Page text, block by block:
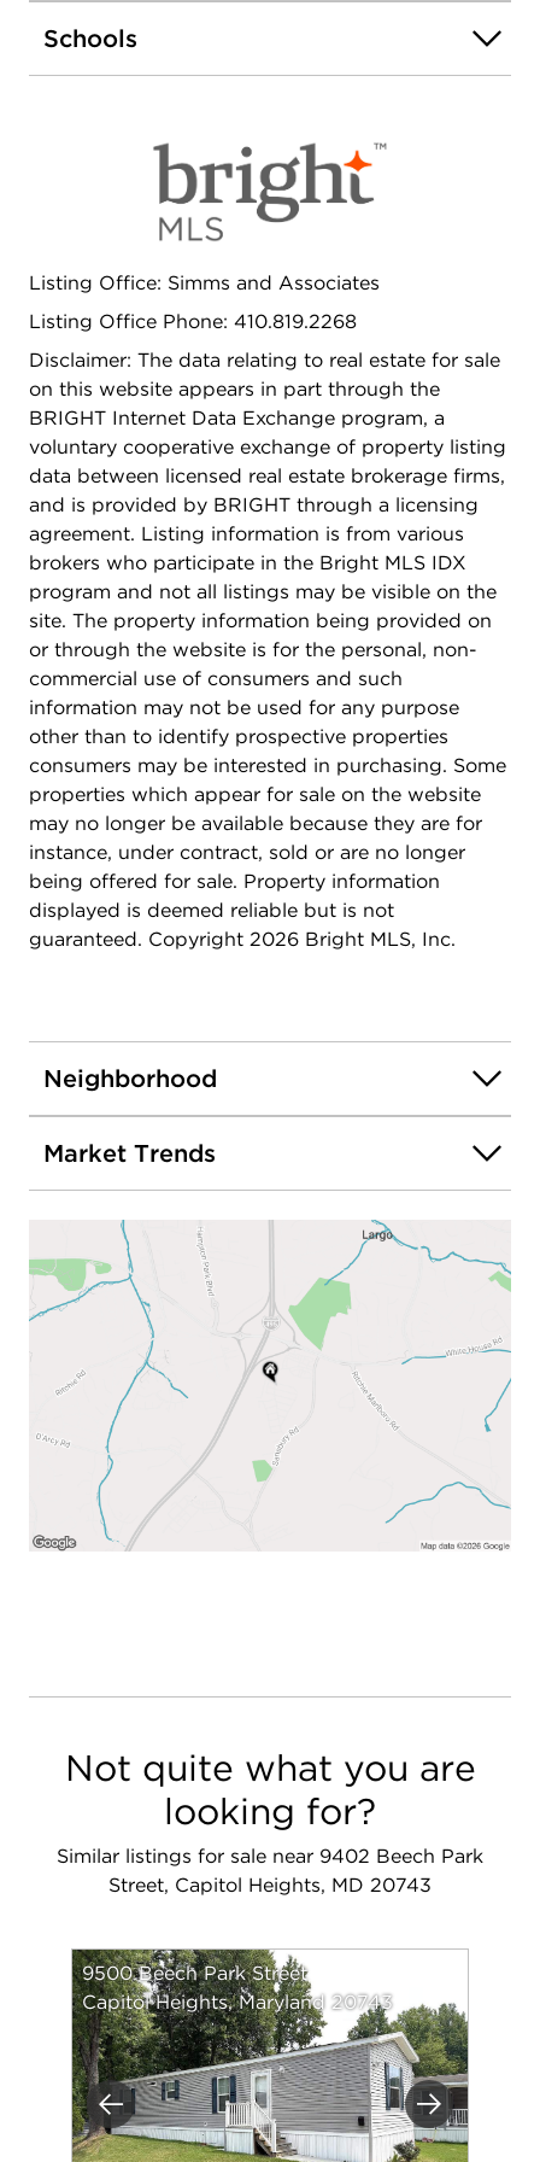
evenings or entertaining Combination of
financing options that make homeownership more
attainable. Schedule your showing today and
explore the possibilities!
Schools
Listing Office: Simms and Associates
Listing Office Phone: 410.819.2268
Disclaimer: The data relating to real estate for sale
on this website appears in part through the
BRIGHT Internet Data Exchange program, a
voluntary cooperative exchange of property listing
data between licensed real estate brokerage firms,
and is provided by BRIGHT through a licensing
agreement. Listing information is from various
brokers who participate in the Bright MLS IDX
program and not all listings may be visible on the
site. The property information being provided on
or through the website is for the personal, non-
commercial use of consumers and such
information may not be used for any purpose
other than to identify prospective properties
consumers may be interested in purchasing. Some
properties which appear for sale on the website
may no longer be available because they are for
instance, under contract, sold or are no longer
being offered for sale. Property information
displayed is deemed reliable but is not
guaranteed. Copyright 2026 Bright MLS, Inc.
Neighborhood
Market Trends
Not quite what you are
looking for?
Similar listings for sale near 9402 Beech Park
Street, Capitol Heights, MD 20743
Previous Next
9500 Beech Park Street
Capitol Heights, Maryland 20743